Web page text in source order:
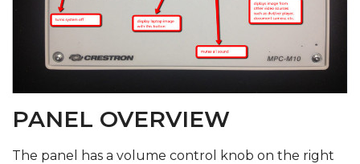
PANEL OVERVIEW
The panel has a volume control knob on the right